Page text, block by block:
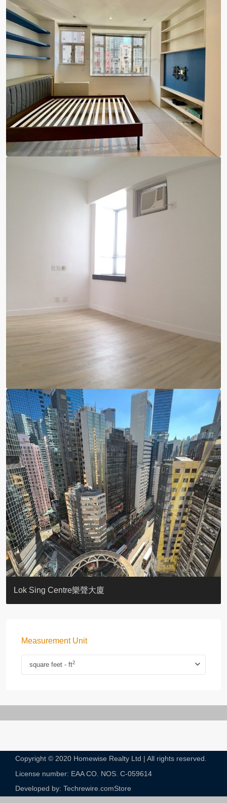
KELLETT HOUSE
THE ALTITUDE 紀雲峰
Resiglow-BONHAM
BLUE COAST
EIGHT KWAI FONG
QUEEN’S ROAD EAST 23
WARREN
WAH FAI COURT
WINDSOR COURT 衛城閣
Lok Sing Centre樂聲大廈
Measurement Unit
square feet - ft2
Copyright © 2020 Homewise Realty Ltd | All rights reserved.
License number: EAA CO. NOS. C-059614​
Developed by: Techrewire.comStore